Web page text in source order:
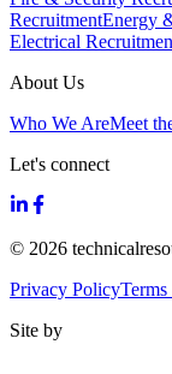
RecruitmentEnergy
Electrical
About Us
Who We AreMeet
Let's connect
© 2026
Privacy Policy
Site by